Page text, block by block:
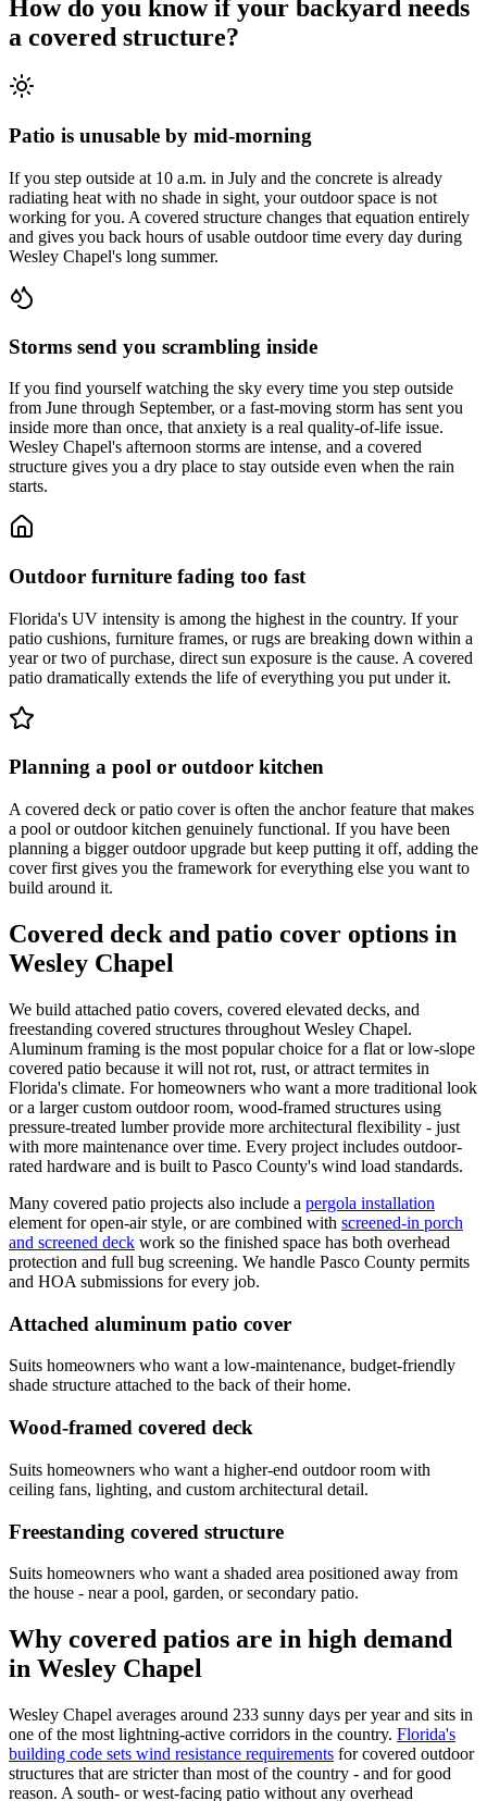
How do you know if your backyard needs
a covered structure?
Patio is unusable by mid-morning
If you step outside at 10 a.m. in July and the concrete is already
radiating heat with no shade in sight, your outdoor space is not
working for you. A covered structure changes that equation entirely
and gives you back hours of usable outdoor time every day during
Wesley Chapel's long summer.
Storms send you scrambling inside
If you find yourself watching the sky every time you step outside
from June through September, or a fast-moving storm has sent you
inside more than once, that anxiety is a real quality-of-life issue.
Wesley Chapel's afternoon storms are intense, and a covered
structure gives you a dry place to stay outside even when the rain
starts.
Outdoor furniture fading too fast
Florida's UV intensity is among the highest in the country. If your
patio cushions, furniture frames, or rugs are breaking down within a
year or two of purchase, direct sun exposure is the cause. A covered
patio dramatically extends the life of everything you put under it.
Planning a pool or outdoor kitchen
A covered deck or patio cover is often the anchor feature that makes
a pool or outdoor kitchen genuinely functional. If you have been
planning a bigger outdoor upgrade but keep putting it off, adding the
cover first gives you the framework for everything else you want to
build around it.
Covered deck and patio cover options in
Wesley Chapel
We build attached patio covers, covered elevated decks, and
freestanding covered structures throughout Wesley Chapel.
Aluminum framing is the most popular choice for a flat or low-slope
covered patio because it will not rot, rust, or attract termites in
Florida's climate. For homeowners who want a more traditional look
or a larger custom outdoor room, wood-framed structures using
pressure-treated lumber provide more architectural flexibility - just
with more maintenance over time. Every project includes outdoor-
rated hardware and is built to Pasco County's wind load standards.
Many covered patio projects also include a pergola installation
element for open-air style, or are combined with screened-in porch
and screened deck work so the finished space has both overhead
protection and full bug screening. We handle Pasco County permits
and HOA submissions for every job.
Attached aluminum patio cover
Suits homeowners who want a low-maintenance, budget-friendly
shade structure attached to the back of their home.
Wood-framed covered deck
Suits homeowners who want a higher-end outdoor room with
ceiling fans, lighting, and custom architectural detail.
Freestanding covered structure
Suits homeowners who want a shaded area positioned away from
the house - near a pool, garden, or secondary patio.
Why covered patios are in high demand
in Wesley Chapel
Wesley Chapel averages around 233 sunny days per year and sits in
one of the most lightning-active corridors in the country. Florida's
building code sets wind resistance requirements for covered outdoor
structures that are stricter than most of the country - and for good
reason. A south- or west-facing patio without any overhead